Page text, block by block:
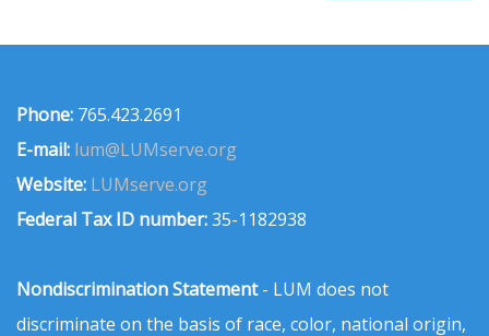
Phone: 765.423.2691
E-mail: lum@LUMserve.org
Website: LUMserve.org
Federal Tax ID number:35-1182938
Nondiscrimination Statement- LUM does not
discriminate on the basis of race, color, national origin,